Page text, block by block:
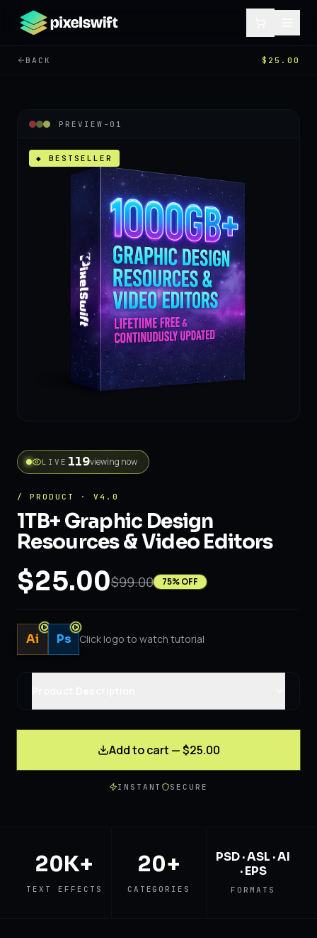
BACK $25.00
PREVIEW- 01
◆ BESTSELLER
LIVE viewing now
/ PRODUCT · V4.0
1TB+ Graphic Design
Resources & Video Editors
$25.00$99.00 75% OFF
Ai Ps Click logo to watch tutorial
Add to cart — $25.00
INSTANT SECURE
20K+
TEXT EFFECTS
20+
CATEGORIES
PSD · ASL · AI
· EPS
FORMATS